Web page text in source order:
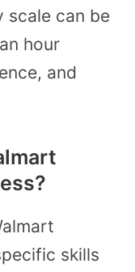
scale can be
hour
and
skills